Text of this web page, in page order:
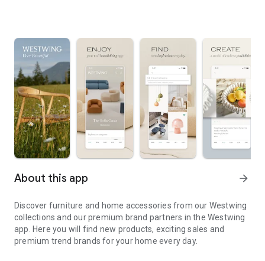
About this app arrow_forward
Discover furniture and home accessories from our Westwing
collections and our premium brand partners in the Westwing
app. Here you will find new products, exciting sales and
premium trend brands for your home every day.